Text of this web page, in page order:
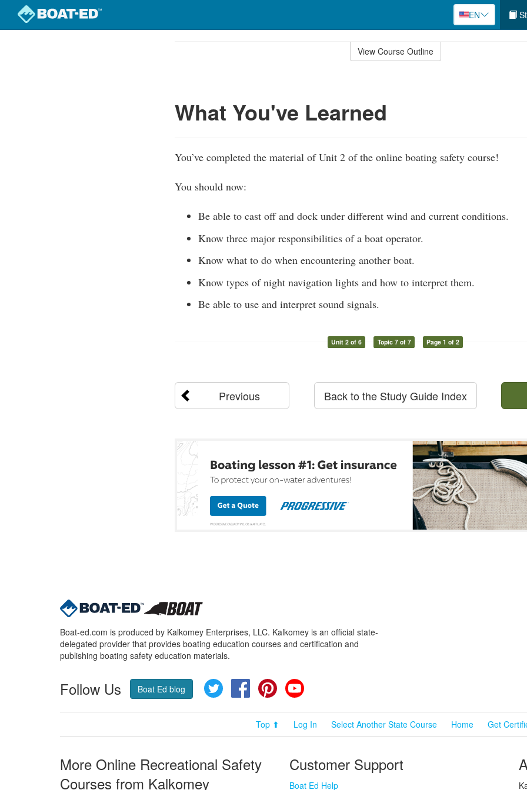
EN
View Course Outline
What You've Learned
You’ve completed the material of Unit 2 of the online boating safety course!
You should now:
Be able to cast off and dock under different wind and current conditions.
Know three major responsibilities of a boat operator.
Know what to do when encountering another boat.
Know types of night navigation lights and how to interpret them.
Be able to use and interpret sound signals.
Unit 2 of 6 Topic 7 of 7 Page 1 of 2
Previous Back to the Study Guide Index
Boat-ed.com is produced by Kalkomey Enterprises, LLC. Kalkomey is an official state-
delegated provider that provides boating education courses and certification and
publishing boating safety education materials.
Follow Us Boat Ed blog Twitter FacebookPinterest
Top ⬆ Log In Select Another State Course Home Get
More Online Recreational Safety
Courses from Kalkomey
Customer Support
Boat Ed Help